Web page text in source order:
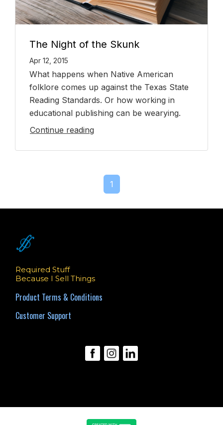
The Night of the Skunk
Apr 12, 2015
What happens when Native American
folklore comes up against the Texas State
Reading Standards. Or how working in
educational publishing can be wearying.
Continue reading
1
Required Stuff
Because I Sell Things
Product Terms & Conditions
Customer Support